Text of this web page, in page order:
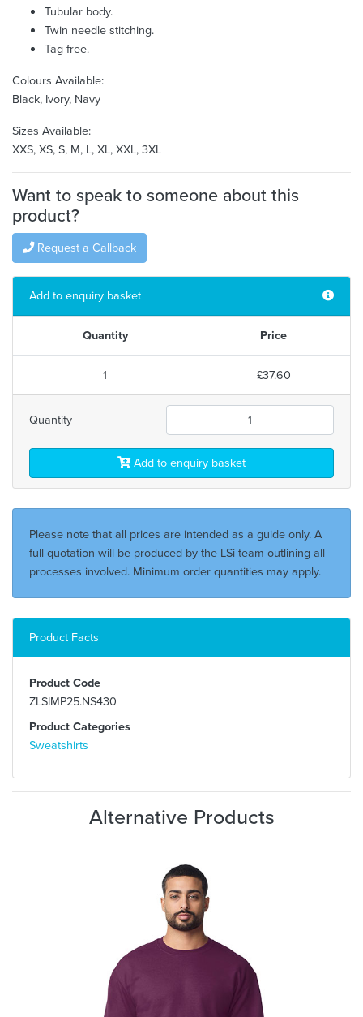
Tubular body.
Twin needle stitching.
Tag free.
Colours Available:
Black, Ivory, Navy
Sizes Available:
XXS, XS, S, M, L, XL, XXL, 3XL
Want to speak to someone about this
product?
Request a Callback
Add to enquiry basket
Quantity Price
1 £37.60
Quantity
Add to enquiry basket
Please note that all prices are intended as a guide only. A
full quotation will be produced by the LSi team outlining all
processes involved. Minimum order quantities may apply.
Product Facts
Product Code
ZLSIMP25.NS430
Product Categories
Sweatshirts
Alternative Products